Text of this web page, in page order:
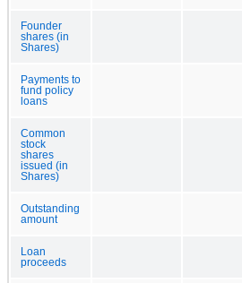
Founder
shares (in
Shares)
Payments to
fund policy
loans
Common
stock
shares
issued (in
Shares)
Outstanding
amount
Loan
proceeds